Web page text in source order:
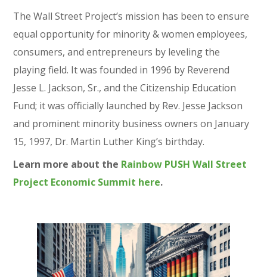
The Wall Street Project’s mission has been to ensure
equal opportunity for minority & women employees,
consumers, and entrepreneurs by leveling the
playing field. It was founded in 1996 by Reverend
Jesse L. Jackson, Sr., and the Citizenship Education
Fund; it was officially launched by Rev. Jesse Jackson
and prominent minority business owners on January
15, 1997, Dr. Martin Luther King’s birthday.
Learn more about the Rainbow PUSH Wall Street
Project Economic Summit here.